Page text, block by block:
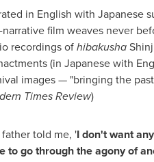
in English with Japanese
film weaves never
recordings ofhibakusha
(in Japanese with
images — "bringing the
Times Review)
father told me, 'I don't want
to go through the agony of